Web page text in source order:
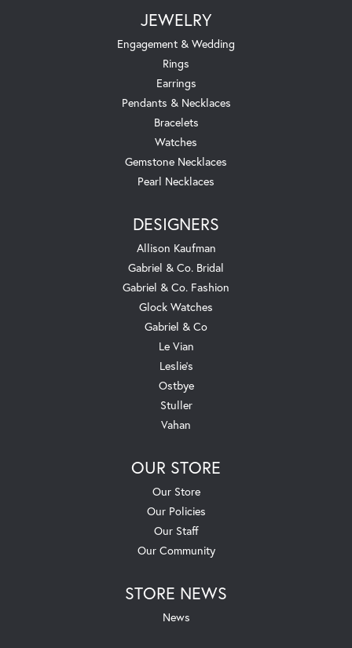
JEWELRY
Engagement & Wedding
Rings
Earrings
Pendants & Necklaces
Bracelets
Watches
Gemstone Necklaces
Pearl Necklaces
DESIGNERS
Allison Kaufman
Gabriel & Co. Bridal
Gabriel & Co. Fashion
Glock Watches
Gabriel & Co
Le Vian
Leslie's
Ostbye
Stuller
Vahan
OUR STORE
Our Store
Our Policies
Our Staff
Our Community
STORE NEWS
News